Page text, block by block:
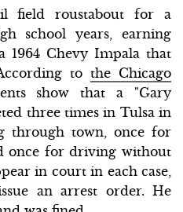
field roustabout for a
school years, earning
1964 Chevy Impala that
to the Chicago
show that a "Gary
three times in Tulsa in
through town, once for
once for driving without
in court in each case,
an arrest order. He